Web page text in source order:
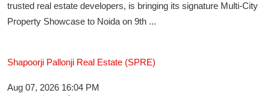
trusted real estate developers, is bringing its signature Multi-City
Property Showcase to Noida on 9th ...
Shapoorji Pallonji Real Estate (SPRE)
Aug 07, 2026 16:04 PM